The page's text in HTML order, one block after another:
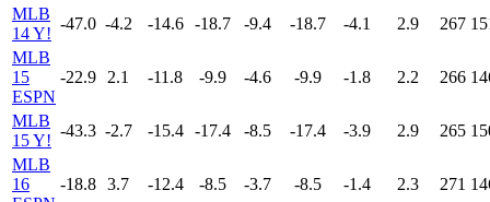
MLB
14 Y!
-47.0 -4.2 -14.6 -18.7 -9.4 -18.7 -4.1 2.9 267
MLB
15
ESPN
-22.9 2.1 -11.8 -9.9 -4.6 -9.9 -1.8 2.2 266
MLB
15 Y!
-43.3 -2.7 -15.4 -17.4 -8.5 -17.4 -3.9 2.9 265
MLB
16
-18.8 3.7 -12.4 -8.5 -3.7 -8.5 -1.4 2.3 271